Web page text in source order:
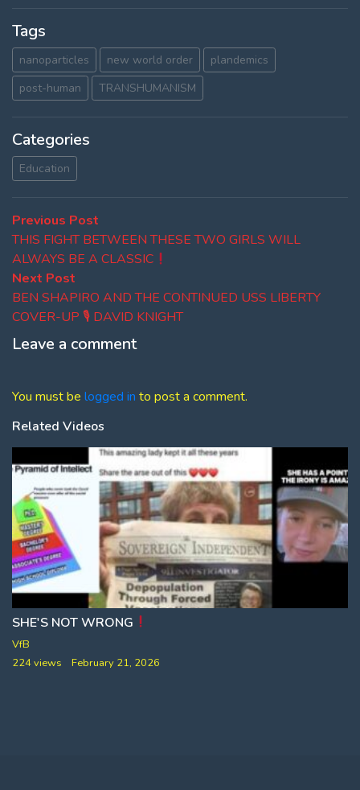
Tags
nanoparticles new world order
plandemics
post-human
TRANSHUMANISM
Categories
Education
Post
navigation
Previous Post
post:
THIS FIGHT BETWEEN THESE TWO GIRLS WILL
ALWAYS BE A CLASSIC
Next Post
post:
BEN SHAPIRO AND THE CONTINUED USS LIBERTY
COVER-UP 🎙 DAVID KNIGHT
Leave a comment
You must be logged in to post a comment.
Related Videos
SHE'S NOT WRONG
VfB
224 views
February 21, 2026